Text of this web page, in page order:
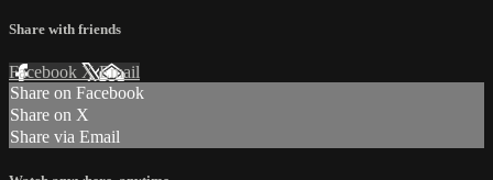
Share with friends
Facebook XEmail
Share on Facebook
Share on X
Share via Email